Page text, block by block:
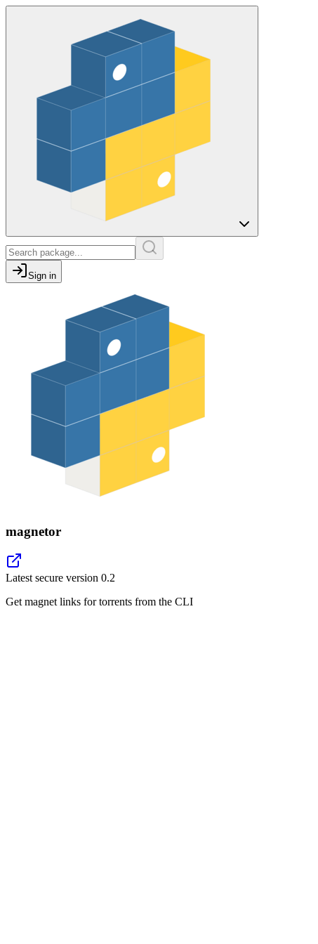
Sign in
magnetor
Latest secure version 0.2
Get magnet links for torrents from the CLI